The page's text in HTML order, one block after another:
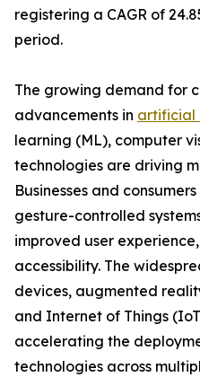
registering a CAGR of
period.
The growing demand for
advancements in artificial
learning (ML), computer
technologies are driving
Businesses and
gesture-controlled
improved user
accessibility. The
devices, augmented
and Internet of Things
accelerating the
technologies across